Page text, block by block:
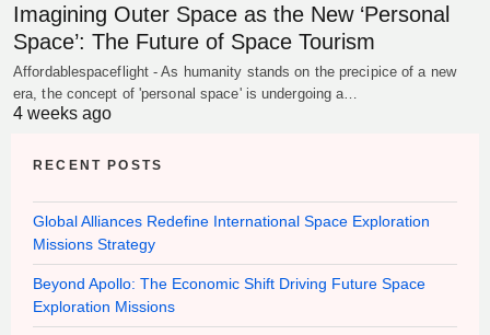
Imagining Outer Space as the New ‘Personal
Space’: The Future of Space Tourism
Affordablespaceflight - As humanity stands on the precipice of a new
era, the concept of 'personal space' is undergoing a…
4 weeks ago
RECENT POSTS
Global Alliances Redefine International Space Exploration
Missions Strategy
Beyond Apollo: The Economic Shift Driving Future Space
Exploration Missions